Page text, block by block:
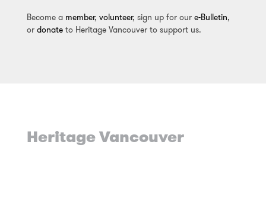
Become a member, volunteer, sign up for our e-Bulletin,
or donateto Heritage Vancouver to support us.
Heritage Vancouver